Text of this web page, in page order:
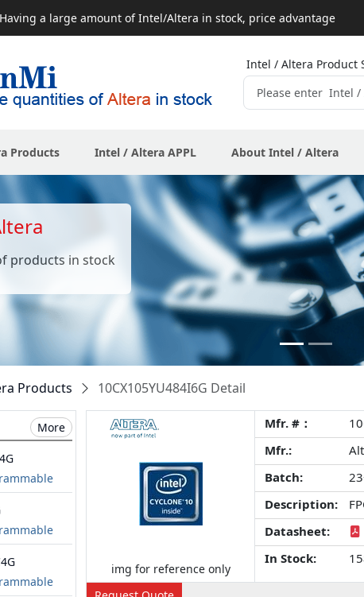
Having a large amount of Intel/Altera in stock, price advantage
Intel / Altera Product
Products Intel / Altera APPL About Intel / Altera
products in stock
Products 10CX105YU484I6G Detail
img for reference only
Mfr. #：
Mfr.:
Batch:
Description:
Datasheet:
In Stock:
More